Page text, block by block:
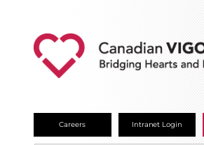
Careers Intranet Login